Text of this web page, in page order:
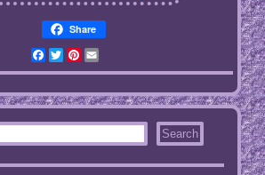
Share
Facebook
TwitterPinterest
Email